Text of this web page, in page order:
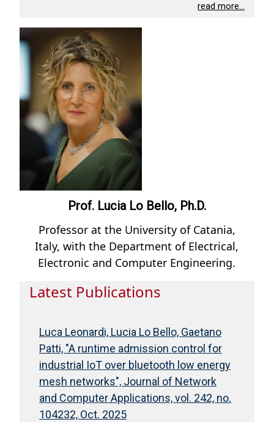
read more...
Prof. Lucia Lo Bello, Ph.D.
Professor at the University of Catania,
Italy, with the Department of Electrical,
Electronic and Computer Engineering.
Latest Publications
Luca Leonardi, Lucia Lo Bello, Gaetano
Patti, "A runtime admission control for
industrial IoT over bluetooth low energy
mesh networks", Journal of Network
and Computer Applications, vol. 242, no.
104232, Oct. 2025